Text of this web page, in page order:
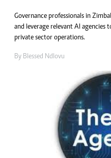
Governance professionals in
and leverage relevant AI agencies
private sector operations.
By Blessed Ndlovu